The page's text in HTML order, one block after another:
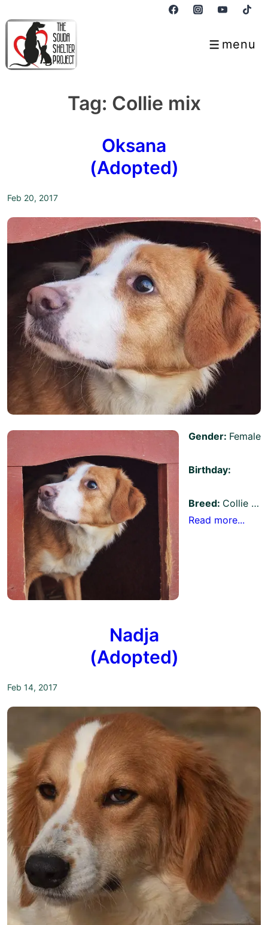
Skip
Main
menu
Menu
Tag: Collie mix
Oksana
(Adopted)
Feb 20, 2017
Gender: Female
Birthday:
Breed: Collie …
Read more...
Nadja
(Adopted)
Feb 14, 2017